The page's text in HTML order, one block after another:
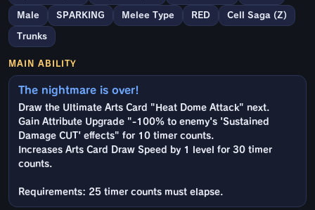
Male SPARKING Melee Type RED Cell Saga (Z)
Trunks
MAIN ABILITY
The nightmare is over!
Draw the Ultimate Arts Card "Heat Dome Attack" next.
Gain Attribute Upgrade "-100% to enemy's 'Sustained
Damage CUT' effects" for 10 timer counts.
Increases Arts Card Draw Speed by 1 level for 30 timer
counts.
Requirements: 25 timer counts must elapse.